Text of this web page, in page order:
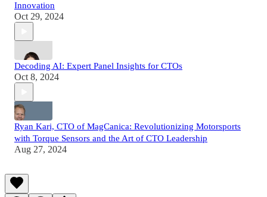
Innovation
Oct 29, 2024
Decoding AI: Expert Panel Insights for CTOs
Oct 8, 2024
Ryan Kari, CTO of MagCanica: Revolutionizing Motorsports
with Torque Sensors and the Art of CTO Leadership
Aug 27, 2024